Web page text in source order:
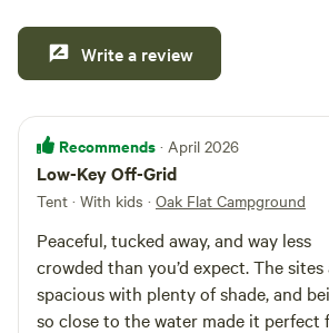
Write a review
Recommends · April 2026
Low-Key Off-Grid
Tent · With kids · Oak Flat Campground
Peaceful, tucked away, and way less
crowded than you’d expect. The sites
spacious with plenty of shade, and
so close to the water made it perfect